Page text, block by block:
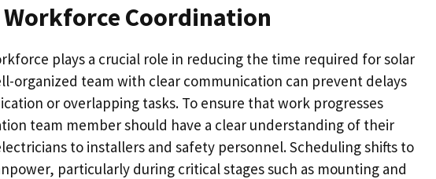
Coordination
plays a crucial role in reducing the time required for solar
organized team with clear communication can prevent delays
or overlapping tasks. To ensure that work progresses
team member should have a clear understanding of their
to installers and safety personnel. Scheduling shifts to
particularly during critical stages such as mounting and